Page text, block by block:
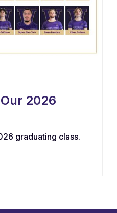
2026
graduating class.